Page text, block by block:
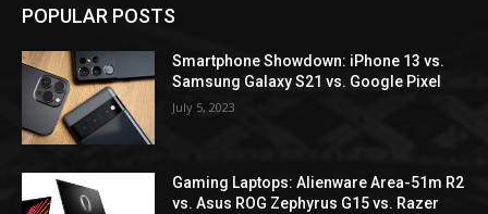
POPULAR POSTS
Smartphone Showdown: iPhone 13 vs.
Samsung Galaxy S21 vs. Google Pixel
July 5, 2023
Gaming Laptops: Alienware Area-51m R2
vs. Asus ROG Zephyrus G15 vs. Razer